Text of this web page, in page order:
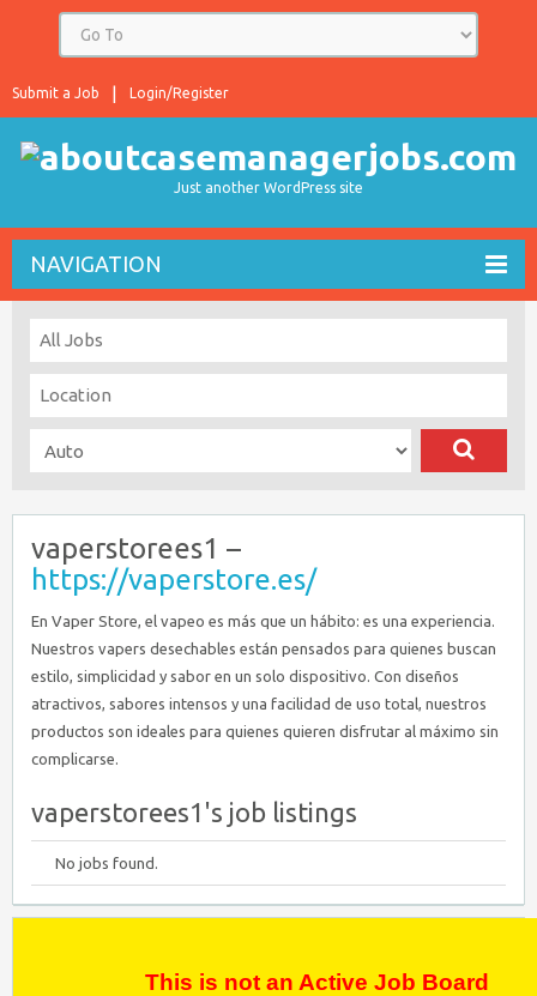
Login/Register
Submit a Job
Just another WordPress site
NAVIGATION
vaperstorees1 –
https://vaperstore.es/
En Vaper Store, el vapeo es más que un hábito: es una experiencia.
Nuestros vapers desechables están pensados para quienes buscan
estilo, simplicidad y sabor en un solo dispositivo. Con diseños
atractivos, sabores intensos y una facilidad de uso total, nuestros
productos son ideales para quienes quieren disfrutar al máximo sin
complicarse.
vaperstorees1's job listings
No jobs found.
This is not an Active Job Board